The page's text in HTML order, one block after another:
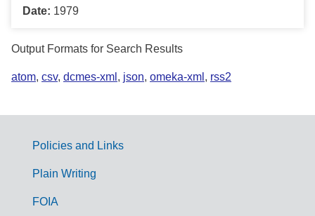
Date: 1979
Output Formats for Search Results
atom, csv, dcmes-xml , json, omeka-xml , rss2
G
Policies and Links
Plain Writing
FOIA